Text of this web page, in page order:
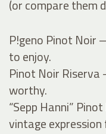
(or compare them
P!geno Pinot Noir
to enjoy.
Pinot Noir
worthy.
“Sepp Hanni”
vintage